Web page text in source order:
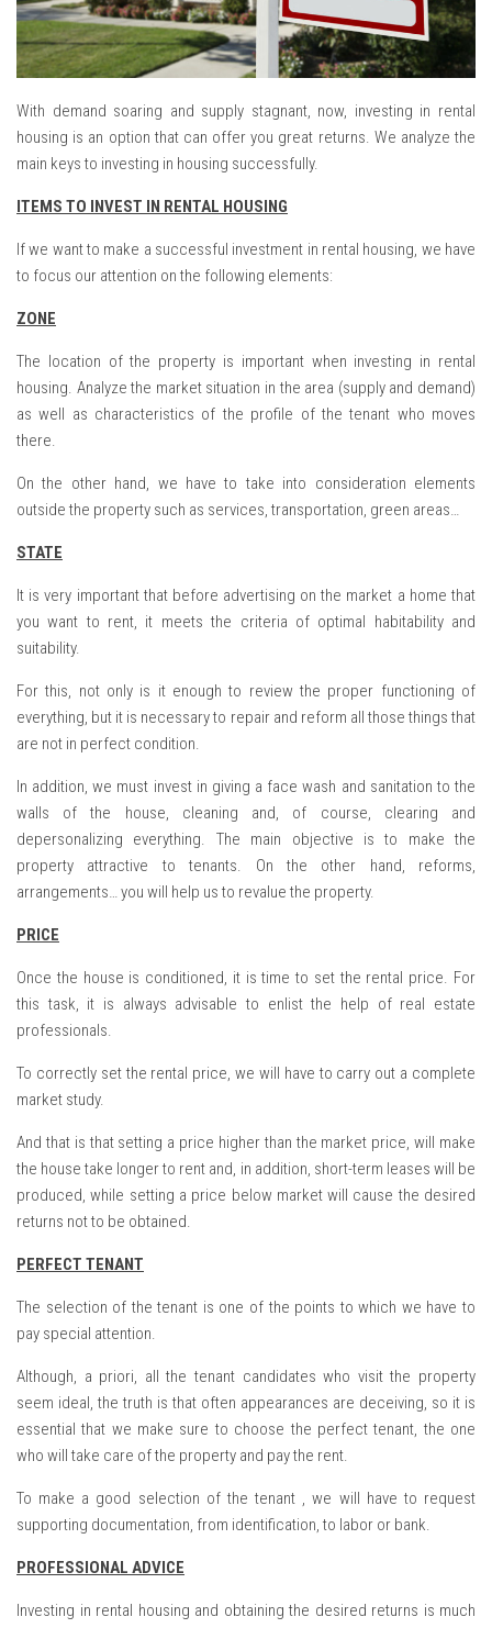
With demand soaring and supply stagnant, now, investing in rental
housing is an option that can offer you great returns. We analyze the
main keys to investing in housing successfully.
ITEMS TO INVEST IN RENTAL HOUSING
If we want to make a successful investment in rental housing, we have
to focus our attention on the following elements:
ZONE
The location of the property is important when investing in rental
housing. Analyze the market situation in the area (supply and demand)
as well as characteristics of the profile of the tenant who moves
there.
On the other hand, we have to take into consideration elements
outside the property such as services, transportation, green areas…
STATE
It is very important that before advertising on the market a home that
you want to rent, it meets the criteria of optimal habitability and
suitability.
For this, not only is it enough to review the proper functioning of
everything, but it is necessary to repair and reform all those things that
are not in perfect condition.
In addition, we must invest in giving a face wash and sanitation to the
walls of the house, cleaning and, of course, clearing and
depersonalizing everything. The main objective is to make the
property attractive to tenants. On the other hand, reforms,
arrangements… you will help us to revalue the property.
PRICE
Once the house is conditioned, it is time to set the rental price. For
this task, it is always advisable to enlist the help of real estate
professionals.
To correctly set the rental price, we will have to carry out a complete
market study.
And that is that setting a price higher than the market price, will make
the house take longer to rent and, in addition, short-term leases will be
produced, while setting a price below market will cause the desired
returns not to be obtained.
PERFECT TENANT
The selection of the tenant is one of the points to which we have to
pay special attention.
Although, a priori, all the tenant candidates who visit the property
seem ideal, the truth is that often appearances are deceiving, so it is
essential that we make sure to choose the perfect tenant, the one
who will take care of the property and pay the rent.
To make a good selection of the tenant , we will have to request
supporting documentation, from identification, to labor or bank.
PROFESSIONAL ADVICE
Investing in rental housing and obtaining the desired returns is much